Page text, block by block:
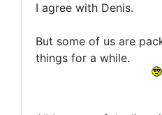
I agree with Denis.
But some of us are
things for a while.